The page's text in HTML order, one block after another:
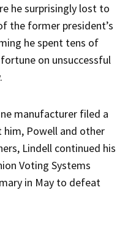
he surprisingly lost to
the former president’s
he spent tens of
on unsuccessful
manufacturer filed a
Powell and other
Lindell continued his
Voting Systems
in May to defeat